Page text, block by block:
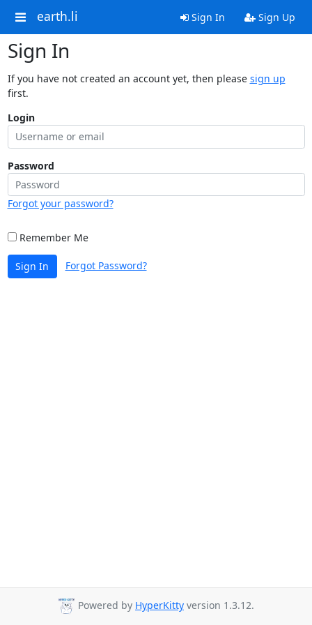
earth.li Sign In Sign Up
Sign In
If you have not created an account yet, then please sign up
first.
Login
Password
Forgot your password?
Remember Me
Sign In Forgot Password?
Powered by HyperKitty version 1.3.12.